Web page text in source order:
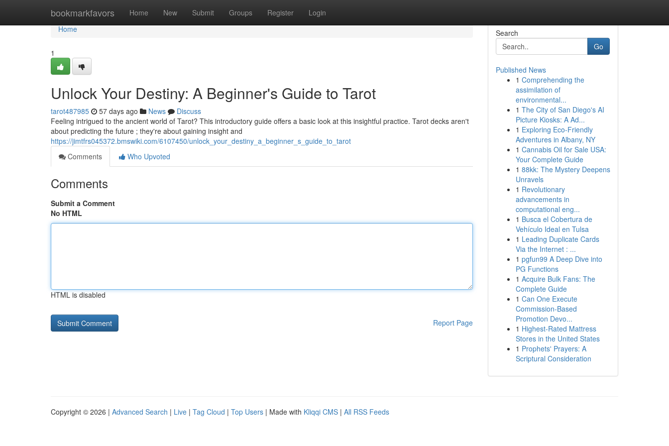
bookmarkfavors Home New Submit Groups Register Login
Home
Home
1
Unlock Your Destiny: A Beginner's Guide to Tarot
tarot487985 57 days ago News
Discuss
Feeling intrigued to the ancient world of Tarot? This introductory guide offers a basic look at this insightful practice. Tarot decks aren't
about predicting the future ; they're about gaining insight and
https://jimtfrs045372.bmswiki.com/6107450/unlock_your_destiny_a_beginner_s_guide_to_tarot
Comments
Who Upvoted
Comments
Submit a Comment
No HTML
HTML is disabled
Report Page
Search
Go
Published News
1 Comprehending the
assimilation of
environmental...
1 The City of San Diego's AI
Picture Kiosks: A Ad...
1 Exploring Eco-Friendly
Adventures in Albany, NY
1 Cannabis Oil for Sale USA:
Your Complete Guide
1 88kk: The Mystery Deepens
Unravels
1 Revolutionary
advancements in
computational eng...
1 Busca el Cobertura de
Vehículo Ideal en Tulsa
1 Leading Duplicate Cards
Via the Internet : ...
1 pgfun99 A Deep Dive into
PG Functions
1 Acquire Bulk Fans: The
Complete Guide
1 Can One Execute
Commission-Based
Promotion Devo...
1 Highest-Rated Mattress
Stores in the United States
1 Prophets' Prayers: A
Scriptural Consideration
Copyright © 2026 | Advanced Search | Live | Tag Cloud | Top Users | Made with Kliqqi CMS | All RSS Feeds